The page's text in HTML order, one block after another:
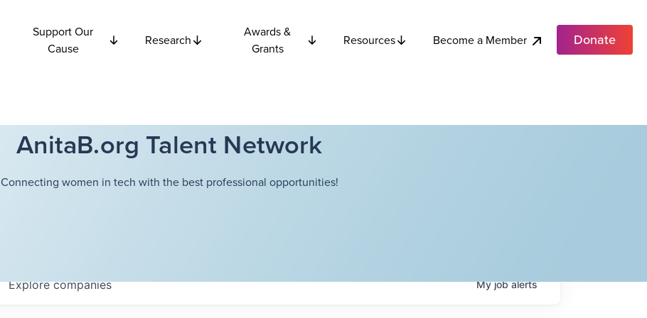
Support Our
Cause
Research
Awards &
Grants
Resources Become a Member Donate
AnitaB.org Talent Network
Connecting women in tech with the best professional opportunities!
Explorecompanies Myjobalerts